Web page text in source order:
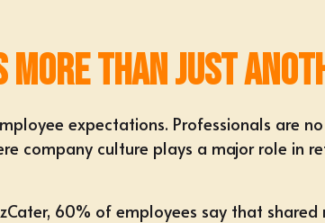
More Than Just
expectations. Professionals are
company culture plays a major role in
60% of employees say that